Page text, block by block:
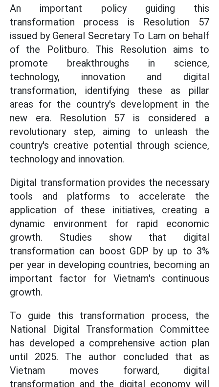
An important policy guiding this
transformation process is Resolution 57
issued by General Secretary To Lam on behalf
of the Politburo. This Resolution aims to
promote breakthroughs in science,
technology, innovation and digital
transformation, identifying these as pillar
areas for the country's development in the
new era. Resolution 57 is considered a
revolutionary step, aiming to unleash the
country's creative potential through science,
technology and innovation.
Digital transformation provides the necessary
tools and platforms to accelerate the
application of these initiatives, creating a
dynamic environment for rapid economic
growth. Studies show that digital
transformation can boost GDP by up to 3%
per year in developing countries, becoming an
important factor for Vietnam's continuous
growth.
To guide this transformation process, the
National Digital Transformation Committee
has developed a comprehensive action plan
until 2025. The author concluded that as
Vietnam moves forward, digital
transformation and the digital economy will